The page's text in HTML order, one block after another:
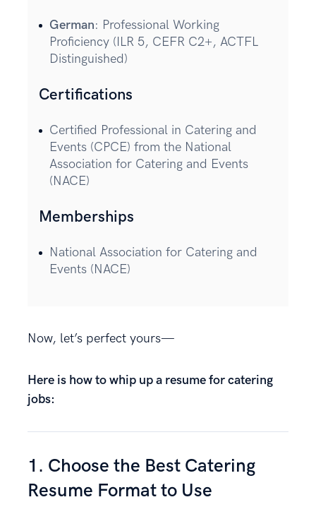
German: Professional Working
Proficiency (ILR 5, CEFR C2+, ACTFL
Distinguished)
Certifications
Certified Professional in Catering and
Events (CPCE) from the National
Association for Catering and Events
(NACE)
Memberships
National Association for Catering and
Events (NACE)
Now, let’s perfect yours—
Here is how to whip up a resume for catering
jobs:
1. Choose the Best Catering
Resume Format to Use